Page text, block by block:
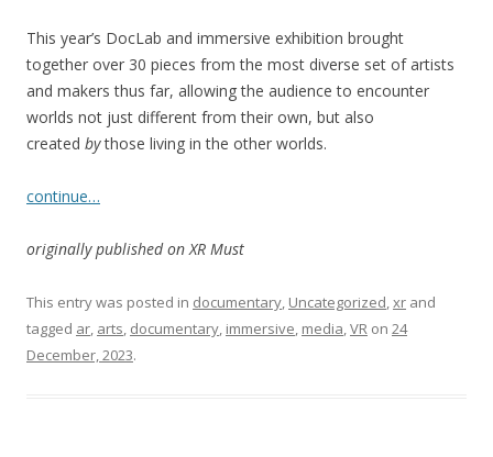
This year’s DocLab and immersive exhibition brought
together over 30 pieces from the most diverse set of artists
and makers thus far, allowing the audience to encounter
worlds not just different from their own, but also
created bythose living in the other worlds.
continue…
originally published on XR Must
This entry was posted in documentary, Uncategorized,xr and
tagged ar, arts, documentary, immersive, media,VR on 24
December, 2023.